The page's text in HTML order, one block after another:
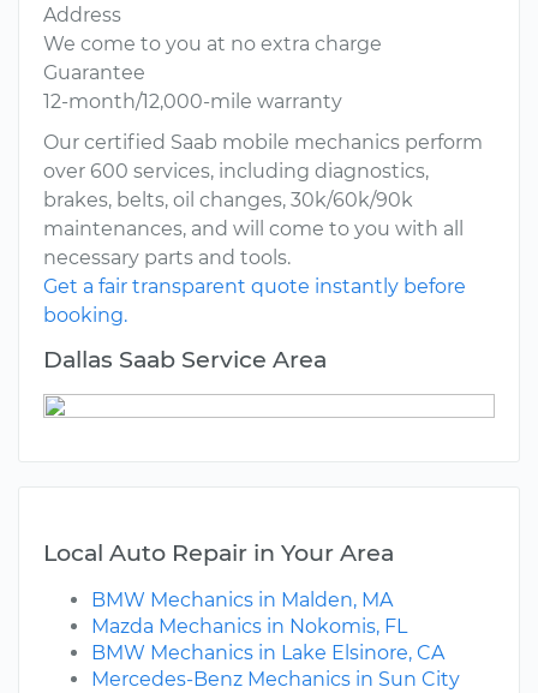
Address
We come to you at no extra charge
Guarantee
12-month/12,000-mile warranty
Our certified Saab mobile mechanics perform
over 600 services, including diagnostics,
brakes, belts, oil changes, 30k/60k/90k
maintenances, and will come to you with all
necessary parts and tools.
Get a fair transparent quote instantly before
booking.
Dallas Saab Service Area
Local Auto Repair in Your Area
BMW Mechanics in Malden, MA
Mazda Mechanics in Nokomis, FL
BMW Mechanics in Lake Elsinore, CA
Mercedes-Benz Mechanics in Sun City